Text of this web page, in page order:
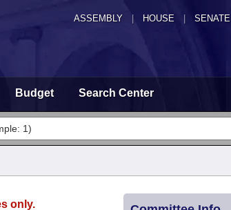
ASSEMBLY HOUSE SENATE
Budget Search Center
only.